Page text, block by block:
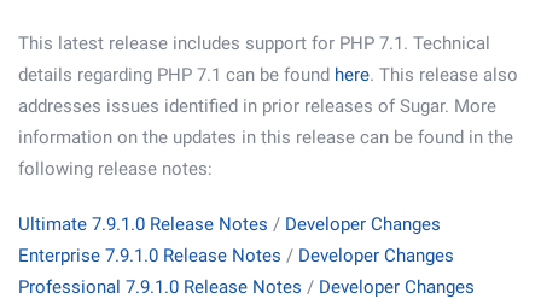
This latest release includes support for PHP 7.1. Technical
details regarding PHP 7.1 can be found here. This release also
addresses issues identified in prior releases of Sugar. More
information on the updates in this release can be found in the
following release notes:
Ultimate 7.9.1.0 Release Notes / Developer Changes
Enterprise 7.9.1.0 Release Notes / Developer Changes
Professional 7.9.1.0 Release Notes / Developer Changes